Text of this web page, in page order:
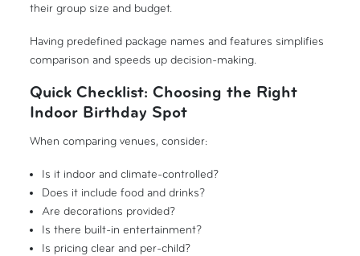
their group size and budget.
Having predefined package names and features simplifies
comparison and speeds up decision-making.
Quick Checklist: Choosing the Right
Indoor Birthday Spot
When comparing venues, consider:
Is it indoor and climate-controlled?
Does it include food and drinks?
Are decorations provided?
Is there built-in entertainment?
Is pricing clear and per-child?